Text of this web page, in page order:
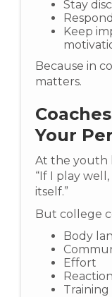
Stay
Keep
Because in
matters.
Your
At the youth
“If I play
itself.”
But college
Body
Effort
Training